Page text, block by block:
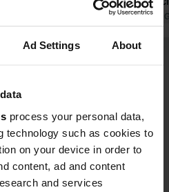
Ad Settings About
process your personal data,
technology such as cookies to
on your device in order to
content, ad and content
and services
but only via
Translated by